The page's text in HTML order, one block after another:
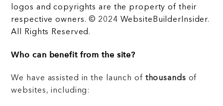
logos and copyrights are the property of their
respective owners. © 2024 WebsiteBuilderInsider.
All Rights Reserved.
Who can benefit from the site?
We have assisted in the launch of thousands of
websites, including: